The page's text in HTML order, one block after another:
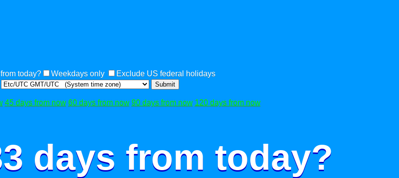
today? Weekdays only
Exclude US federal holidays
Submit
45 days from now 60 days from now 90 days from now 120 days from now
days from today?